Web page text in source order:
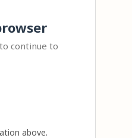
continue to
above.